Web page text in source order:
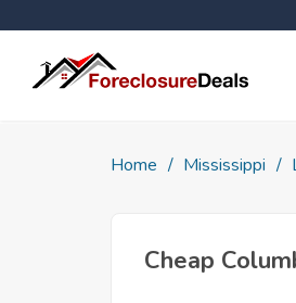
Home Mississippi
Cheap